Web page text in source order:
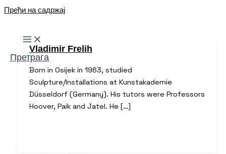
Пређи на садржај
Претрага
Vladimir Frelih
Born in Osijek in 1963, studied
Sculpture/Installations at Kunstakademie
Düsseldorf (Germany). His tutors were Professors
Hoover, Paik and Jatel. He […]